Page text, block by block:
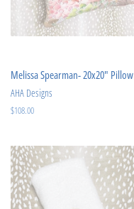
Melissa Spearman- 20x20" Pillow
AHA Designs
Regular
$108.00